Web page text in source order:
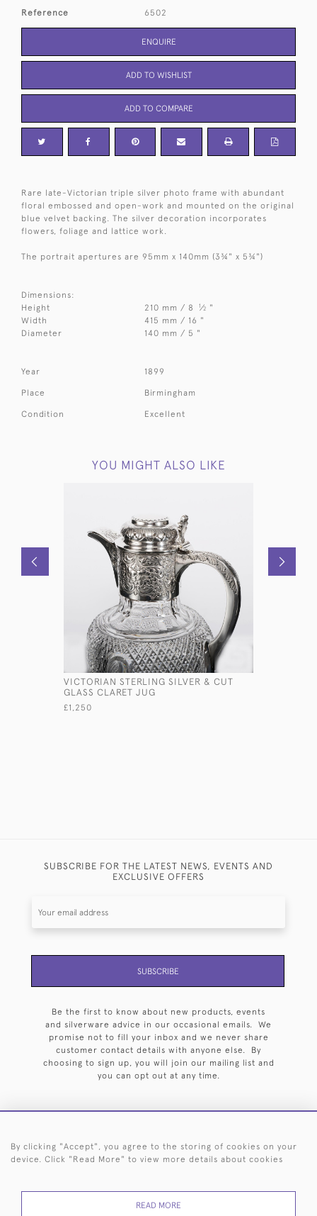
Reference 6502
ENQUIRE
ADD TO WISHLIST
ADD TO COMPARE
Rare late-Victorian triple silver photo frame with abundant
floral embossed and open-work and mounted on the original
blue velvet backing. The silver decoration incorporates
flowers, foliage and lattice work.
The portrait apertures are 95mm x 140mm (3¾" x 5¾")
Dimensions:
Height
210 mm / 8 1⁄2 "
Width
415 mm / 16 "
Diameter
140 mm / 5 "
Year 1899
Place Birmingham
Condition Excellent
YOU MIGHT ALSO LIKE
VICTORIAN STERLING SILVER & CUT
GLASS CLARET JUG
£1,250
SUBSCRIBE FOR THE LATEST NEWS, EVENTS AND
EXCLUSIVE OFFERS
SUBSCRIBE
Be the first to know about new products, events
and silverware advice in our occasional emails. We
promise not to fill your inbox and we never share
customer contact details with anyone else. By
choosing to sign up, you will join our mailing list and
you can opt out at any time.
HOME ARCHIVE EVENTS SEARCH BY SILVERSMITH
By clicking "Accept", you agree to the storing of cookies on your
device. Click "Read More" to view more details about cookies
READ MORE